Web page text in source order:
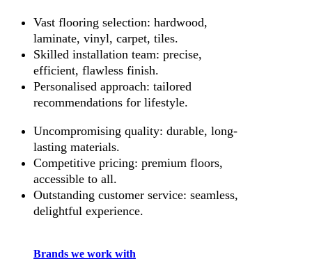
Vast flooring selection: hardwood,
laminate, vinyl, carpet, tiles.
Skilled installation team: precise,
efficient, flawless finish.
Personalised approach: tailored
recommendations for lifestyle.
Uncompromising quality: durable, long-
lasting materials.
Competitive pricing: premium floors,
accessible to all.
Outstanding customer service: seamless,
delightful experience.
Brands we work with